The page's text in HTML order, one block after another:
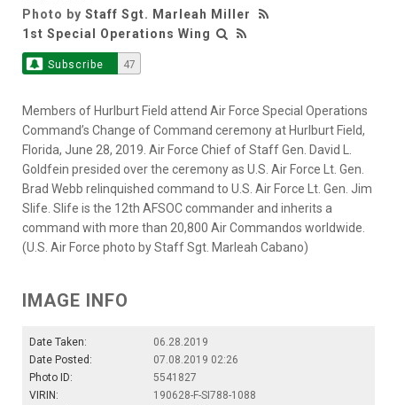
Photo by Staff Sgt. Marleah Miller
1st Special Operations Wing
Subscribe 47
Members of Hurlburt Field attend Air Force Special Operations
Command’s Change of Command ceremony at Hurlburt Field,
Florida, June 28, 2019. Air Force Chief of Staff Gen. David L.
Goldfein presided over the ceremony as U.S. Air Force Lt. Gen.
Brad Webb relinquished command to U.S. Air Force Lt. Gen. Jim
Slife. Slife is the 12th AFSOC commander and inherits a
command with more than 20,800 Air Commandos worldwide.
(U.S. Air Force photo by Staff Sgt. Marleah Cabano)
IMAGE INFO
Date Taken:
06.28.2019
Date Posted:
07.08.2019 02:26
Photo ID:
5541827
VIRIN:
190628-F-SI788-1088